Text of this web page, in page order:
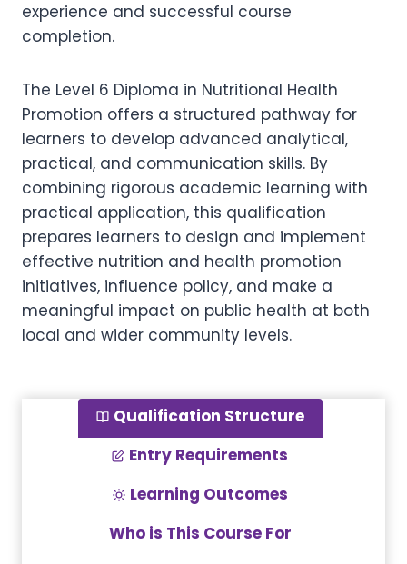
experience and successful course
completion.
The Level 6 Diploma in Nutritional Health
Promotion offers a structured pathway for
learners to develop advanced analytical,
practical, and communication skills. By
combining rigorous academic learning with
practical application, this qualification
prepares learners to design and implement
effective nutrition and health promotion
initiatives, influence policy, and make a
meaningful impact on public health at both
local and wider community levels.
Qualification Structure
Entry Requirements
Learning Outcomes
Who is This Course For